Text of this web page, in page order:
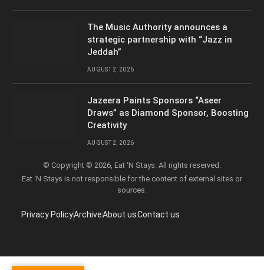
The Music Authority announces a
strategic partnership with “Jazz in
Jeddah”
AUGUST 2, 2026
Jazeera Paints Sponsors “Aseer
Draws” as Diamond Sponsor, Boosting
Creativity
AUGUST 2, 2026
© Copyright © 2026, Eat ‘N Stays. All rights reserved.
Eat ‘N Stays is not responsible for the content of external sites or
sources.
Privacy PolicyArchiveAbout usContact us